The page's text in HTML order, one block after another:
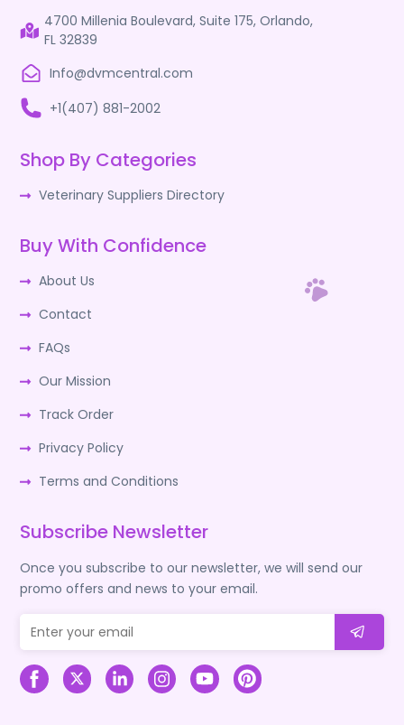
4700 Millenia Boulevard, Suite 175, Orlando,
FL 32839
Info@dvmcentral.com
+1(407) 881-2002
Shop By Categories
Veterinary Suppliers Directory
Buy With Confidence
About Us
Contact
FAQs
Our Mission
Track Order
Privacy Policy
Terms and Conditions
Subscribe Newsletter
Once you subscribe to our newsletter, we will send our
promo offers and news to your email.